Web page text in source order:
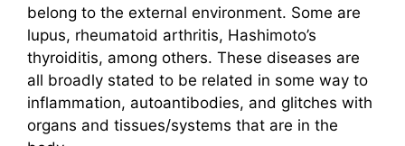
belong to the external environment. Some are
lupus, rheumatoid arthritis, Hashimoto’s
thyroiditis, among others. These diseases are
all broadly stated to be related in some way to
inflammation, autoantibodies, and glitches with
organs and tissues/systems that are in the